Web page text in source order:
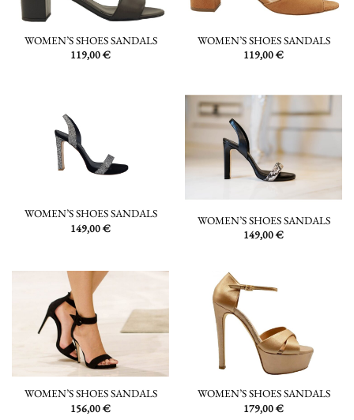
WOMEN’S SHOES SANDALS
119,00€
WOMEN’S SHOES SANDALS
119,00€
WOMEN’S SHOES SANDALS
149,00€
WOMEN’S SHOES SANDALS
149,00€
WOMEN’S SHOES SANDALS
156,00€
WOMEN’S SHOES SANDALS
179,00€